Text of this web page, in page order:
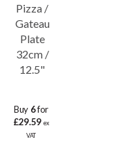
Pizza /
Gateau
Plate
32cm /
12.5"
Buy 6for
£29.59 ex
VAT